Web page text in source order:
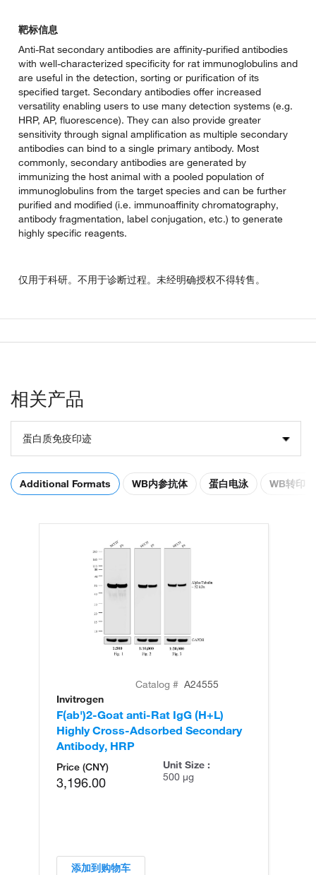
靶标信息
Anti-Rat secondary antibodies are affinity-purified antibodies
with well-characterized specificity for rat immunoglobulins and
are useful in the detection, sorting or purification of its
specified target. Secondary antibodies offer increased
versatility enabling users to use many detection systems (e.g.
HRP, AP, fluorescence). They can also provide greater
sensitivity through signal amplification as multiple secondary
antibodies can bind to a single primary antibody. Most
commonly, secondary antibodies are generated by
immunizing the host animal with a pooled population of
immunoglobulins from the target species and can be further
purified and modified (i.e. immunoaffinity chromatography,
antibody fragmentation, label conjugation, etc.) to generate
highly specific reagents.
仅用于科研。不用于诊断过程。未经明确授权不得转售。
相关产品
蛋白质免疫印迹
Additional Formats WB内参抗体 蛋白电泳 WB转印
Catalog # A24555
Invitrogen
F(ab')2-Goat anti-Rat IgG (H+L)
Highly Cross-Adsorbed Secondary
Antibody, HRP
Price (CNY)
3,196.00
Unit Size :
500 µg
添加到购物车